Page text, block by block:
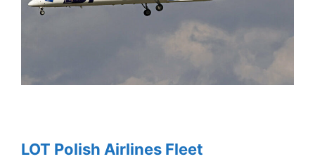
LOT Polish Airlines Fleet